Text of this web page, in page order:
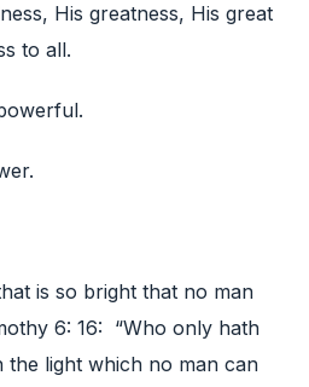
His greatness, His great
to all.
is so bright that no man
6: 16: “Who only hath
the light which no man can